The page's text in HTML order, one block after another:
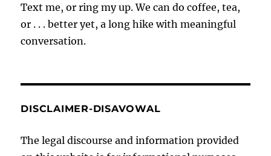
Text me, or ring my up. We can do coffee, tea,
or . . . better yet, a long hike with meaningful
conversation.
DISCLAIMER-DISAVOWAL
The legal discourse and information provided